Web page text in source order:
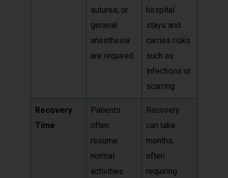
sutures, or
general
anesthesia
are required.
hospital
stays and
carries risks
such as
infections or
scarring.
Recovery
Time
Patients
often
resume
normal
activities
Recovery
can take
months,
often
requiring